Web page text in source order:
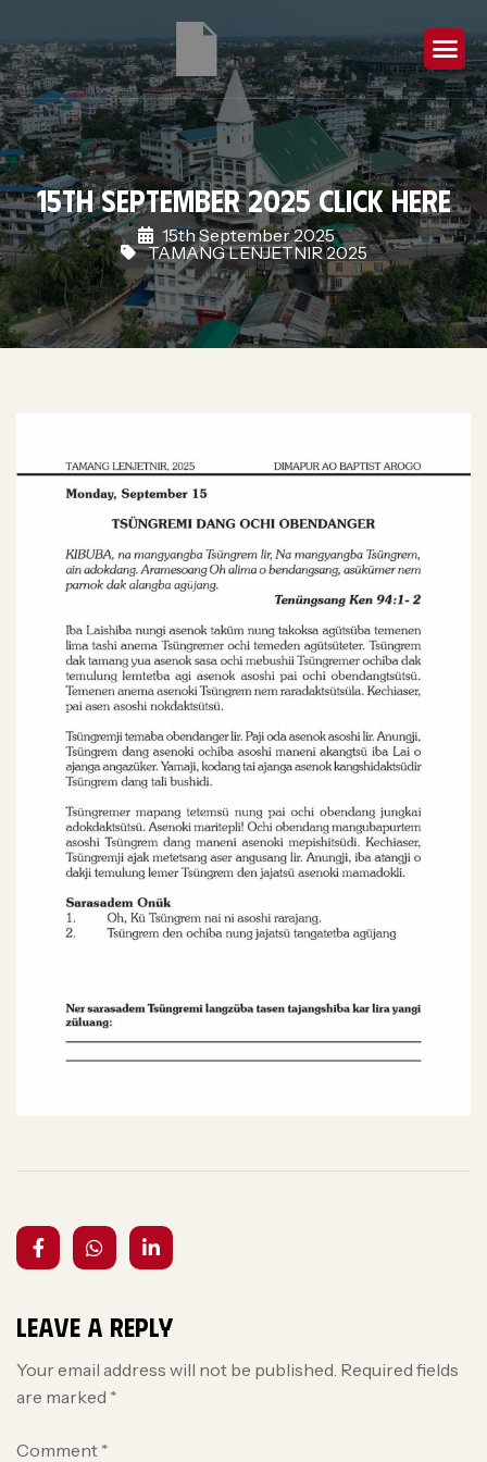
15th September 2025 Click Here
15th September 2025
TAMANG LENJETNIR 2025
Leave a Reply
Your email address will not be published. Required fields
are marked *
Comment *